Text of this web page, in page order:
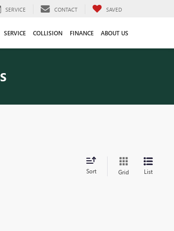
SERVICE CONTACT SAVED
SERVICE COLLISION FINANCE ABOUT US
Sort Grid List